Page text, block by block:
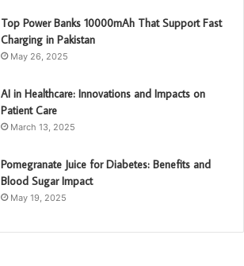
Top Power Banks 10000mAh That Support Fast
Charging in Pakistan
May 26, 2025
AI in Healthcare: Innovations and Impacts on
Patient Care
March 13, 2025
Pomegranate Juice for Diabetes: Benefits and
Blood Sugar Impact
May 19, 2025